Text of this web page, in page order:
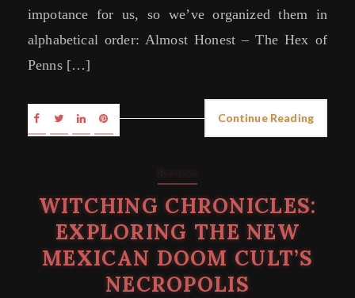
impotance for us, so we’ve organized them in
alphabetical order: Almost Honest – The Hex of
Penns […]
Continue Reading
WITCHING CHRONICLES:
EXPLORING THE NEW
MEXICAN DOOM CULT’S
NECROPOLIS